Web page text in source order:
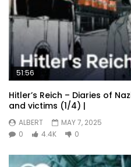
51:56
Hitler’s Reich – Diaries of
and victims (1/4) |
ALBERT
MAY 7, 2025
0
4.4K 0